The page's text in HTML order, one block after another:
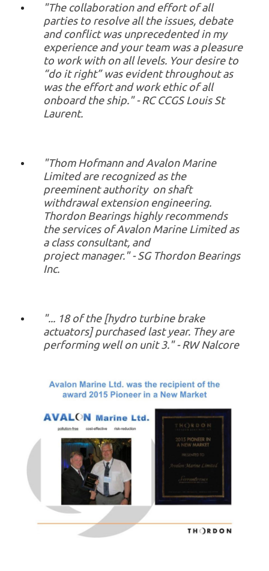
"The collaboration and effort of all
parties to resolve all the issues, debate
and conflict was unprecedented in my
experience and your team was a pleasure
to work with on all levels. Your desire to
“do it right” was evident throughout as
was the effort and work ethic of all
onboard the ship." - RC CCGS Louis St
Laurent.
"Thom Hofmann and Avalon Marine
Limited are recognized as the
preeminent authority on shaft
withdrawal extension engineering.
Thordon Bearings highly recommends
the services of Avalon Marine Limited as
a class consultant, and
project manager." - SG Thordon Bearings
Inc.
"... 18 of the [hydro turbine brake
actuators] purchased last year. They are
performing well on unit 3." - RW Nalcore